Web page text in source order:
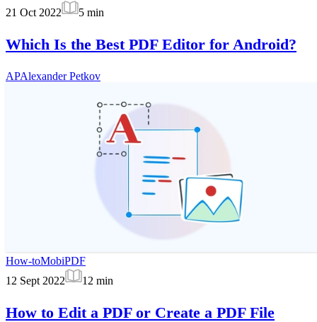
21 Oct 2022
5 min
Which Is the Best PDF Editor for Android?
APAlexander Petkov
How-toMobiPDF
12 Sept 2022
12 min
How to Edit a PDF or Create a PDF File